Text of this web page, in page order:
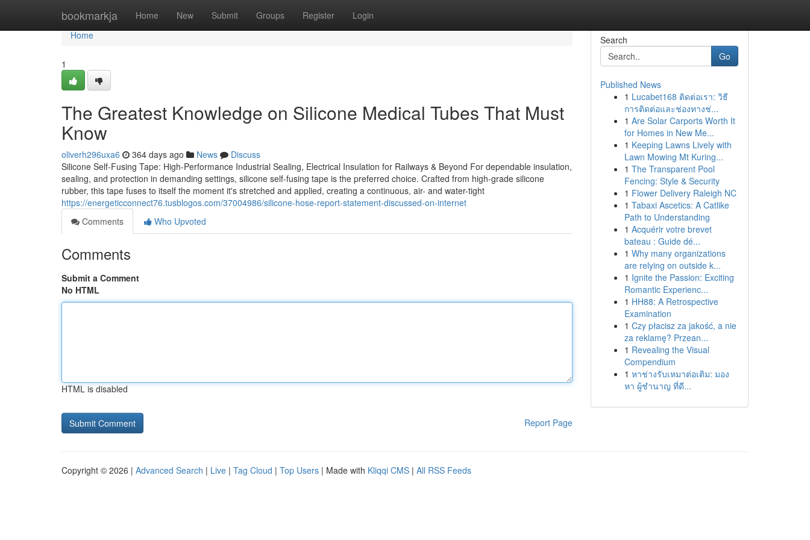
bookmarkja Home New Submit Groups Register Login
Home
Home
1
The Greatest Knowledge on Silicone Medical Tubes That Must
Know
oliverh296uxa6 364 days ago News
Discuss
Silicone Self-Fusing Tape: High-Performance Industrial Sealing, Electrical Insulation for Railways & Beyond For dependable insulation,
sealing, and protection in demanding settings, silicone self-fusing tape is the preferred choice. Crafted from high-grade silicone
rubber, this tape fuses to itself the moment it's stretched and applied, creating a continuous, air- and water-tight
https://energeticconnect76.tusblogos.com/37004986/silicone-hose-report-statement-discussed-on-internet
Comments
Who Upvoted
Comments
Submit a Comment
No HTML
HTML is disabled
Report Page
Search
Go
Published News
1 Lucabet168 ติดต่อเรา: วิธี
การติดต่อและช่องทางช่...
1 Are Solar Carports Worth It
for Homes in New Me...
1 Keeping Lawns Lively with
Lawn Mowing Mt Kuring...
1 The Transparent Pool
Fencing: Style & Security
1 Flower Delivery Raleigh NC
1 Tabaxi Ascetics: A Catlike
Path to Understanding
1 Acquérir votre brevet
bateau : Guide dé...
1 Why many organizations
are relying on outside k...
1 Ignite the Passion: Exciting
Romantic Experienc...
1 HH88: A Retrospective
Examination
1 Czy płacisz za jakość, a nie
za reklamę? Przean...
1 Revealing the Visual
Compendium
1 หาช่างรับเหมาต่อเติม: มอง
หา ผู้ชำนาญ ที่ดี...
Copyright © 2026 | Advanced Search | Live | Tag Cloud | Top Users | Made with Kliqqi CMS | All RSS Feeds